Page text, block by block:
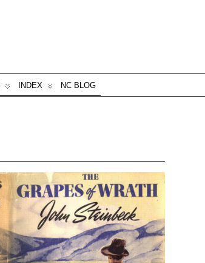
INDEX NC BLOG